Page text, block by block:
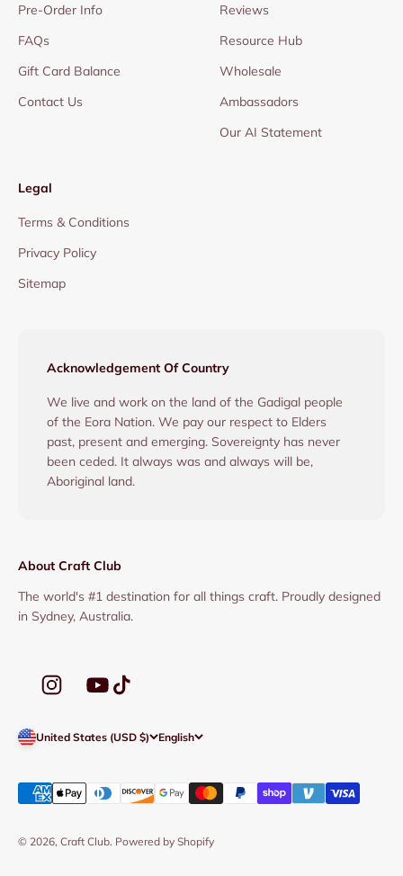
Pre-Order Info
FAQs
Gift Card Balance
Contact Us
Reviews
Resource Hub
Wholesale
Ambassadors
Our AI Statement
Legal
Terms & Conditions
Privacy Policy
Sitemap
Acknowledgement Of Country
We live and work on the land of the Gadigal people
of the Eora Nation. We pay our respect to Elders
past, present and emerging. Sovereignty has never
been ceded. It always was and always will be,
Aboriginal land.
About Craft Club
The world's #1 destination for all things craft. Proudly designed
in Sydney, Australia.
United States (USD $) English
© 2026, Craft Club. Powered by Shopify